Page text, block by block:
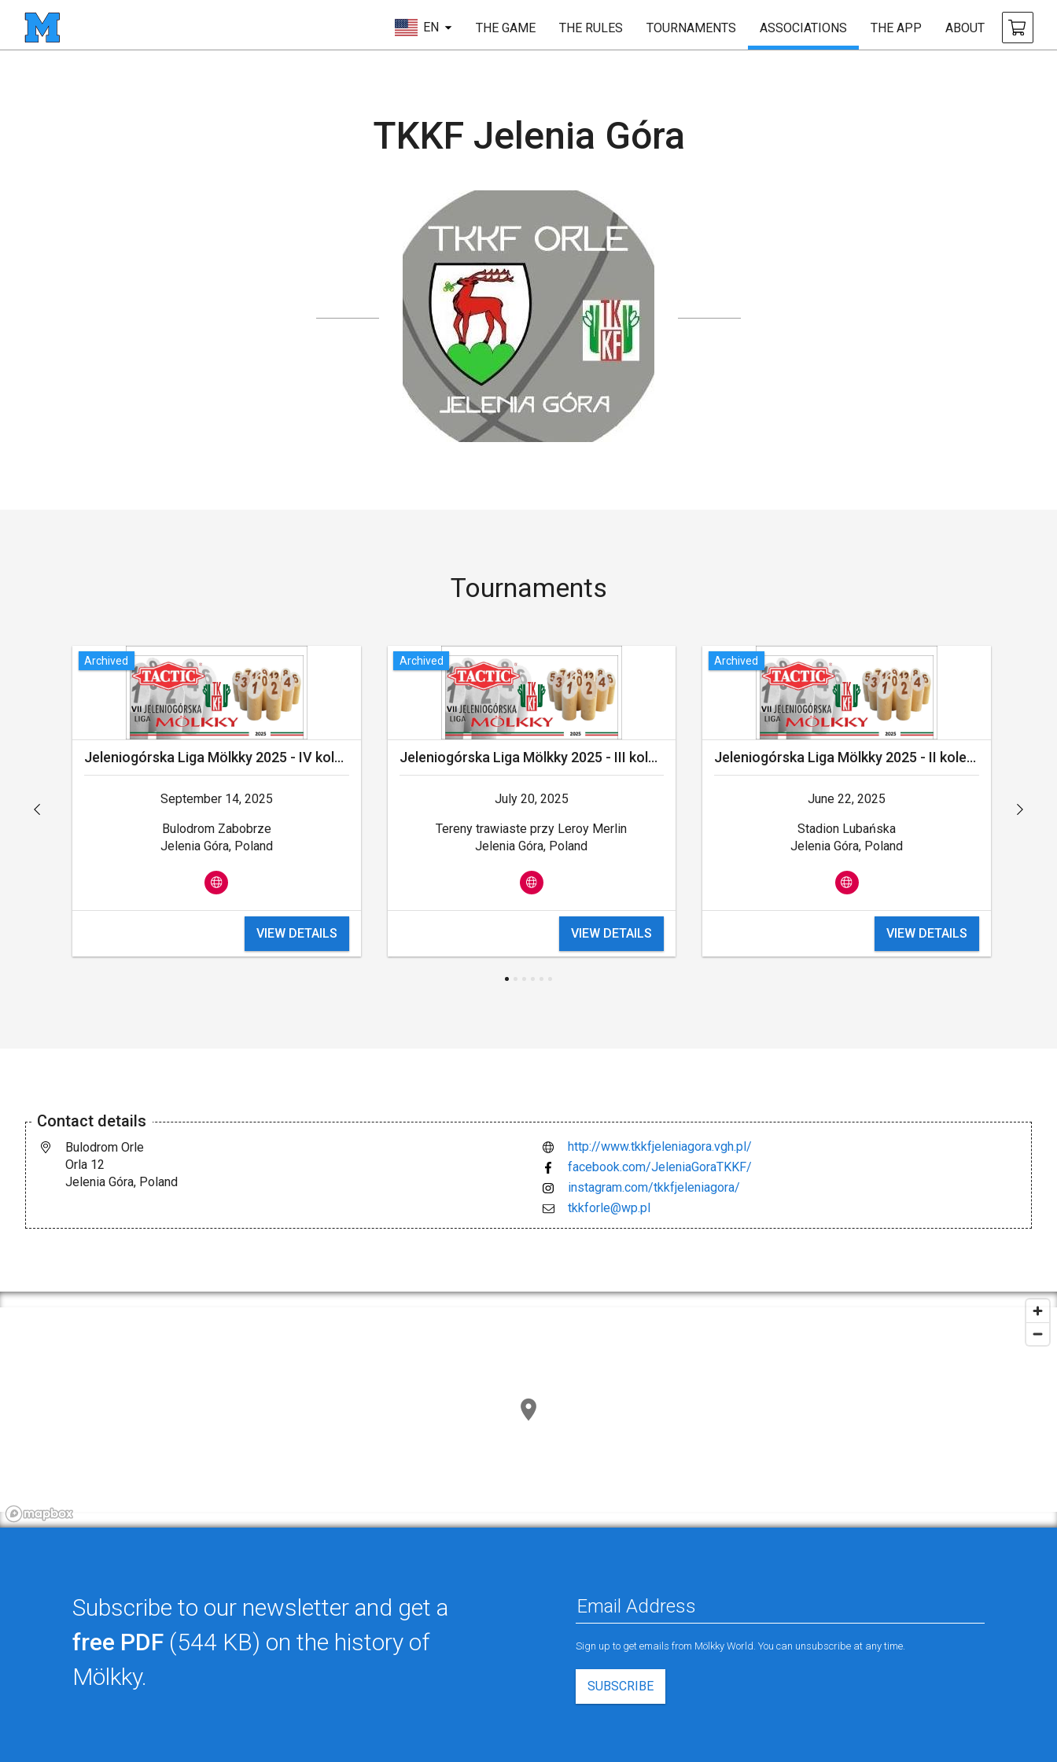
EN THE GAME THE RULES TOURNAMENTS ASSOCIATIONS THE APP ABOUT
TKKF Jelenia Góra
Tournaments
Archived
Jeleniogórska Liga Mölkky 2025 - IV kolejka - FINAŁ
September 14, 2025
Bulodrom Zabobrze
Jelenia Góra, Poland
VIEW DETAILS
Archived
Jeleniogórska Liga Mölkky 2025 - III kolejka - Leroy Merlin Cup 2025
July 20, 2025
Tereny trawiaste przy Leroy Merlin
Jelenia Góra, Poland
VIEW DETAILS
Archived
Jeleniogórska Liga Mölkky 2025 - II kolejka
June 22, 2025
Stadion Lubańska
Jelenia Góra, Poland
VIEW DETAILS
Contact details
http://www.tkkfjeleniagora.vgh.pl/
facebook.com/JeleniaGoraTKKF/
instagram.com/tkkfjeleniagora/
tkkforle@wp.pl
Bulodrom Orle
Orla 12
Jelenia Góra, Poland
Subscribe to our newsletter and get a
free PDF (544 KB) on the history of
Mölkky.
Sign up to get emails from Mölkky World. You can unsubscribe at any time.
SUBSCRIBE